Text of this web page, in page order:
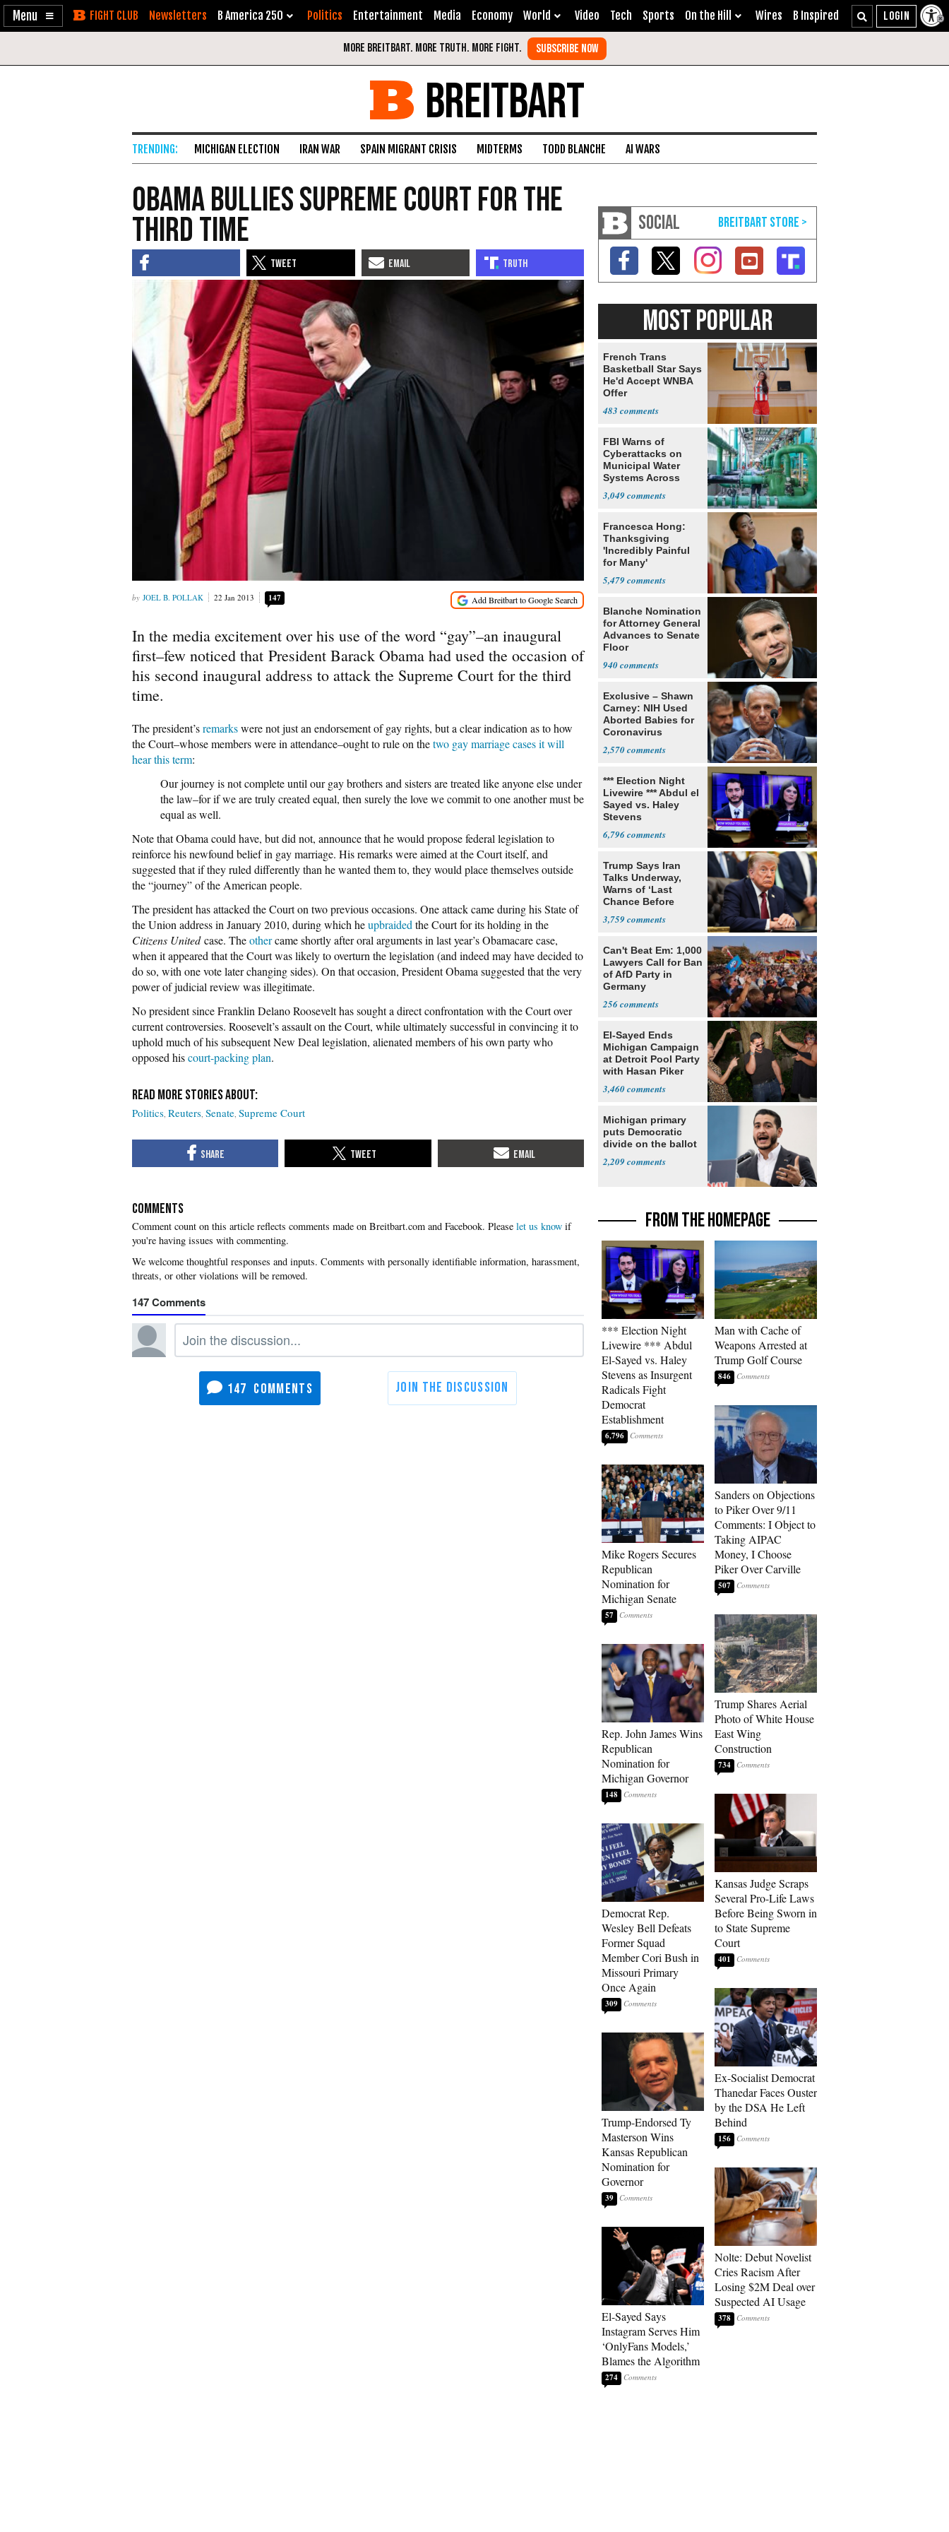
Enable
Skip Newsletters B America 250 Politics Entertainment Media Economy World Video Tech Sports On the Hill Wires B Inspired
BREITBART
MICHIGAN ELECTION IRAN WAR SPAIN MIGRANT CRISIS MIDTERMS TODD BLANCHE AI WARS
Obama Bullies Supreme Court For the
Third Time
JOEL B. POLLAK 22 Jan 2013 147
In the media excitement over his use of the word “gay”–an inaugural
first–few noticed that President Barack Obama had used the occasion of
his second inaugural address to attack the Supreme Court for the third
time.
The president’sremarkswere not just an endorsement of gay rights, but a clear indication as to how
the Court–whose members were in attendance–ought to rule on thetwo gay marriage cases it will
hear this term:
Our journey is not complete until our gay brothers and sisters are treated like anyone else under
the law–for if we are truly created equal, then surely the love we commit to one another must be
equal as well.
Note that Obama could have, but did not, announce that he would propose federal legislation to
reinforce his newfound belief in gay marriage. His remarks were aimed at the Court itself, and
suggested that if they ruled differently than he wanted them to, they would place themselves outside
the “journey” of the American people.
The president has attacked the Court on two previous occasions. One attack came during his State of
the Union address in January 2010, during which heupbraidedthe Court for its holding in the
Citizens Unitedcase. Theothercame shortly after oral arguments in last year’s Obamacare case,
when it appeared that the Court was likely to overturn the legislation (and indeed may have decided to
do so, with one vote later changing sides). On that occasion, President Obama suggested that the very
power of judicial review was illegitimate.
No president since Franklin Delano Roosevelt has sought a direct confrontation with the Court over
current controversies. Roosevelt’s assault on the Court, while ultimately successful in convincing it to
uphold much of his subsequent New Deal legislation, alienated members of his own party who
opposed hiscourt-packing plan.
Politics Reuters Senate Supreme Court
COMMENTS
Please let us know if
you're having issues with commenting.
147
147
SOCIAL
MOST POPULAR
French Trans
Basketball Star Says
He'd Accept WNBA
Offer
483
FBI Warns of
Cyberattacks on
Municipal Water
Systems Across
3,049
Francesca Hong:
Thanksgiving
'Incredibly Painful
for Many'
5,479
Blanche Nomination
for Attorney General
Advances to Senate
Floor
940
Exclusive – Shawn
Carney: NIH Used
Aborted Babies for
Coronavirus
2,570
*** Election Night
Livewire *** Abdul el
Sayed vs. Haley
Stevens
6,796
Trump Says Iran
Talks Underway,
Warns of ‘Last
Chance Before
3,759
Can't Beat Em: 1,000
Lawyers Call for Ban
of AfD Party in
Germany
256
El-Sayed Ends
Michigan Campaign
at Detroit Pool Party
with Hasan Piker
3,460
Michigan primary
puts Democratic
divide on the ballot
2,209
FROM THE HOMEPAGE
*** Election Night
Livewire *** Abdul
El-Sayed vs. Haley
Stevens as Insurgent
Radicals Fight
Democrat
Establishment
6,796
Mike Rogers Secures
Republican
Nomination for
Michigan Senate
57
Rep. John James Wins
Republican
Nomination for
Michigan Governor
148
Democrat Rep.
Wesley Bell Defeats
Former Squad
Member Cori Bush in
Missouri Primary
Once Again
309
Trump-Endorsed Ty
Masterson Wins
Kansas Republican
Nomination for
Governor
39
El-Sayed Says
Instagram Serves Him
‘OnlyFans Models,’
Blames the Algorithm
274
Man with Cache of
Weapons Arrested at
Trump Golf Course
846
Sanders on Objections
to Piker Over 9/11
Comments: I Object to
Taking AIPAC
Money, I Choose
Piker Over Carville
507
Trump Shares Aerial
Photo of White House
East Wing
Construction
734
Kansas Judge Scraps
Several Pro-Life Laws
Before Being Sworn in
to State Supreme
Court
401
Ex-Socialist Democrat
Thanedar Faces Ouster
by the DSA He Left
Behind
156
Nolte: Debut Novelist
Cries Racism After
Losing $2M Deal over
Suspected AI Usage
378